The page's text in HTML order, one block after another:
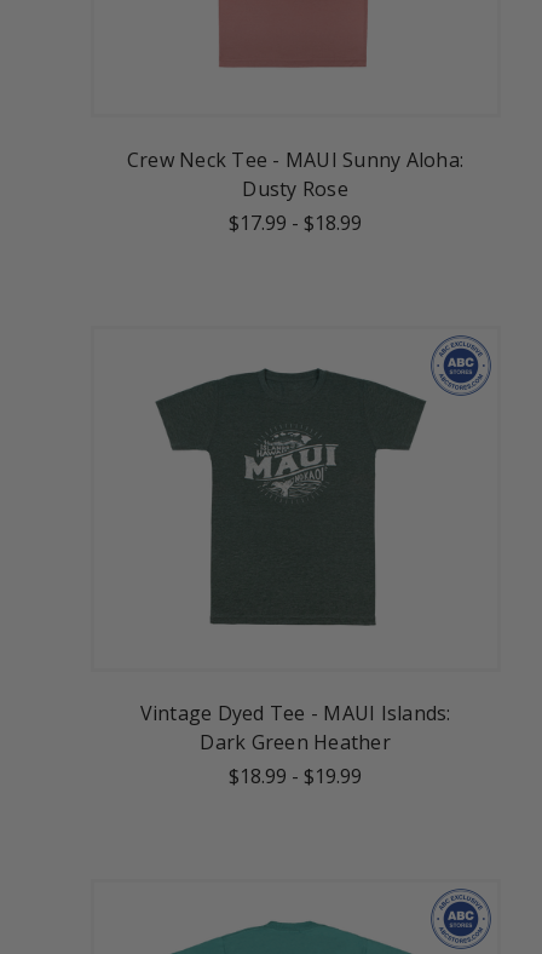
Crew Neck Tee - MAUI Sunny Aloha:
Dusty Rose
$17.99 - $18.99
Vintage Dyed Tee - MAUI Islands:
Dark Green Heather
$18.99 - $19.99